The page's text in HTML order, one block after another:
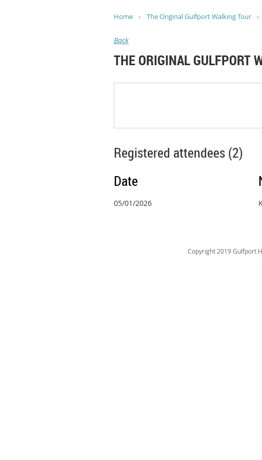
Home The Original Gulfport Walking Tour
Back
THE ORIGINAL GULFPORT
Registered attendees (2)
Date
05/01/2026
Copyright 2019 Gulfport